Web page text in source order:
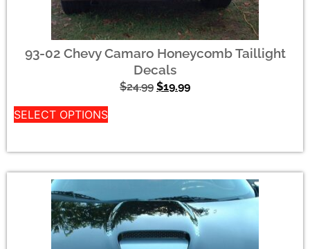
93-02 Chevy Camaro Honeycomb Taillight
Decals
$24.99 $19.99
SELECT OPTIONS